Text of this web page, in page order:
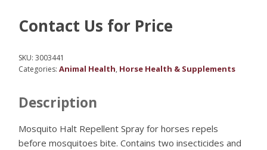
Contact Us for Price
SKU:3003441
Categories:Animal Health, Horse Health & Supplements
Description
Mosquito Halt Repellent Spray for horses repels
before mosquitoes bite. Contains two insecticides and